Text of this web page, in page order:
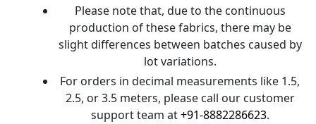
Please note that, due to the continuous
production of these fabrics, there may be
slight differences between batches caused by
lot variations.
For orders in decimal measurements like 1.5,
2.5, or 3.5 meters, please call our customer
support team at+91-8882286623.